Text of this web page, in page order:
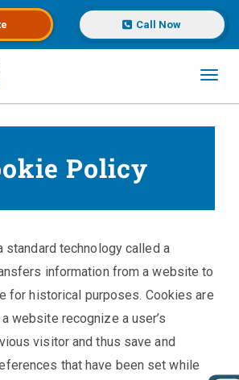
Call Now
Policy
standard technology called a
information from a website to
for historical purposes. Cookies are
website recognize a user’s
visitor and thus save and
that have been set while